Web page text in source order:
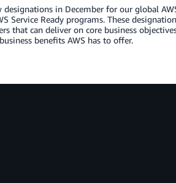
in December for our global
Service Ready programs. These
that can deliver on core business
benefits AWS has to offer.